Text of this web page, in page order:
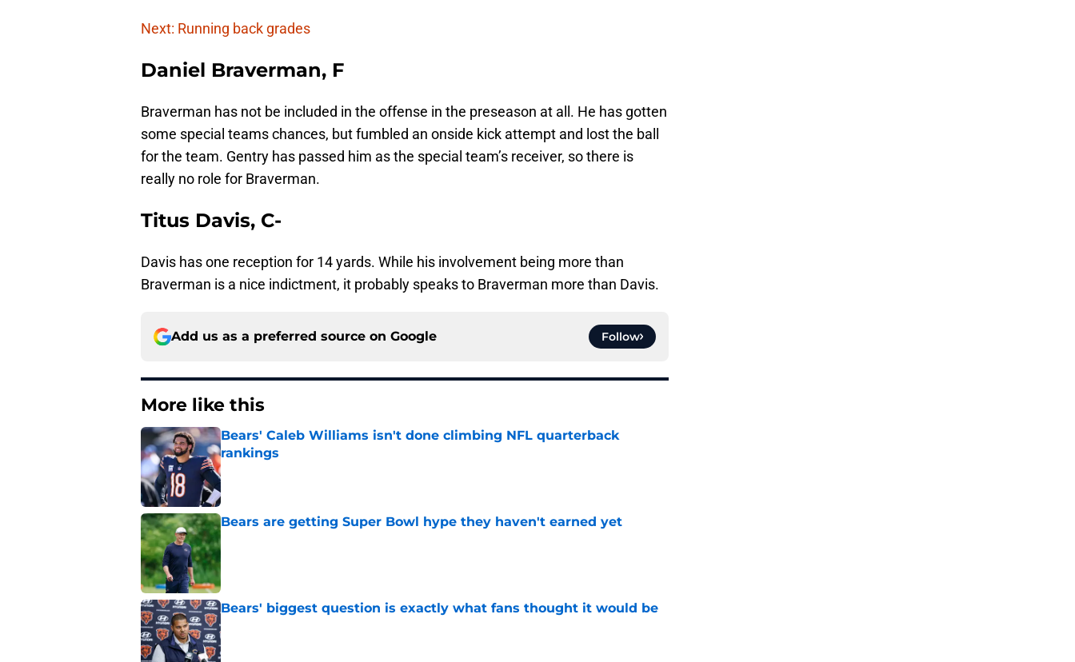
Next: Running back grades
Daniel Braverman, F
Braverman has not be included in the offense in the preseason at all. He has gotten
some special teams chances, but fumbled an onside kick attempt and lost the ball
for the team. Gentry has passed him as the special team’s receiver, so there is
really no role for Braverman.
Titus Davis, C-
Davis has one reception for 14 yards. While his involvement being more than
Braverman is a nice indictment, it probably speaks to Braverman more than Davis.
Add us as a preferred source on Google Follow
More like this
Bears' Caleb Williams isn't done climbing NFL quarterback
rankings
Published by on Invalid Date
Bears are getting Super Bowl hype they haven't earned yet
Published by on Invalid Date
Bears' biggest question is exactly what fans thought it would be
Published by on Invalid Date